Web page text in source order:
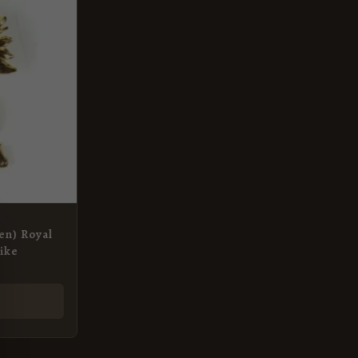
Royal